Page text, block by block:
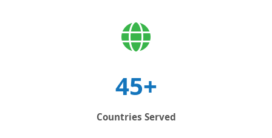
45+
Countries Served